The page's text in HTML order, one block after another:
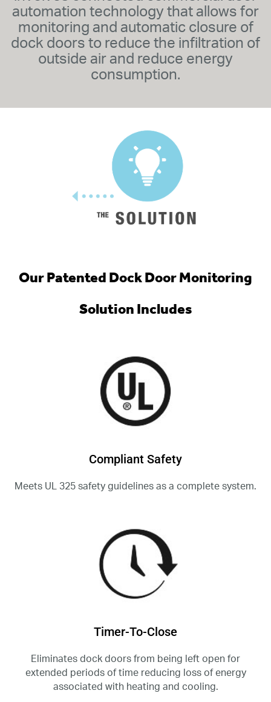
automation technology that allows for
monitoring and automatic closure of
dock doors to reduce the infiltration of
outside air and reduce energy
consumption.
Our Patented Dock Door Monitoring
Solution Includes
Compliant Safety
Meets UL 325 safety guidelines as a complete system.
Timer-To-Close
Eliminates dock doors from being left open for
extended periods of time reducing loss of energy
associated with heating and cooling.